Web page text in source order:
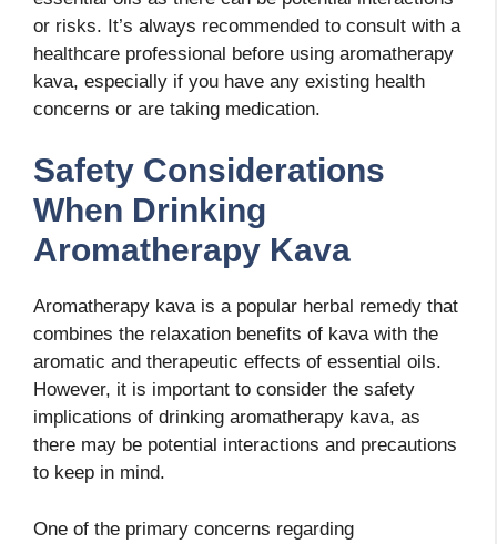
or risks. It’s always recommended to consult with a
healthcare professional before using aromatherapy
kava, especially if you have any existing health
concerns or are taking medication.
Safety Considerations
When Drinking
Aromatherapy Kava
Aromatherapy kava is a popular herbal remedy that
combines the relaxation benefits of kava with the
aromatic and therapeutic effects of essential oils.
However, it is important to consider the safety
implications of drinking aromatherapy kava, as
there may be potential interactions and precautions
to keep in mind.
One of the primary concerns regarding